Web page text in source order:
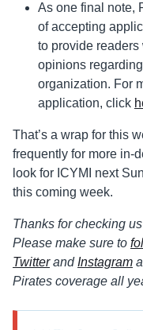
As one final note,
of accepting
to provide
opinions
organization. For
application, click
That’s a wrap for this
frequently for more in-
look for ICYMI next
this coming week.
Thanks for checking
Please make sure to
Twitterand Instagram
Pirates coverage all